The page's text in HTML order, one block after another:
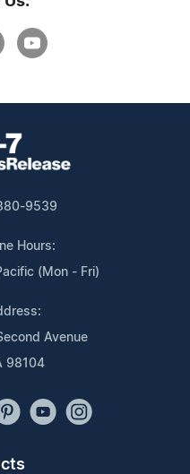
9539
Hours:
(Mon - Fri)
Avenue
98104